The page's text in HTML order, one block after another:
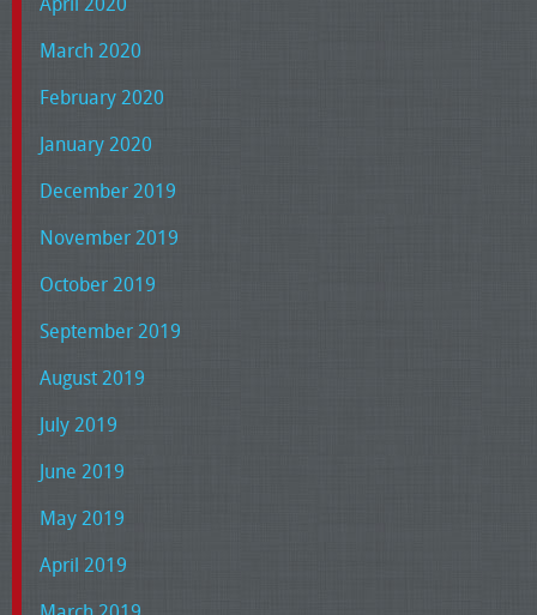
March 2020
February 2020
January 2020
December 2019
November 2019
October 2019
September 2019
August 2019
July 2019
June 2019
May 2019
April 2019